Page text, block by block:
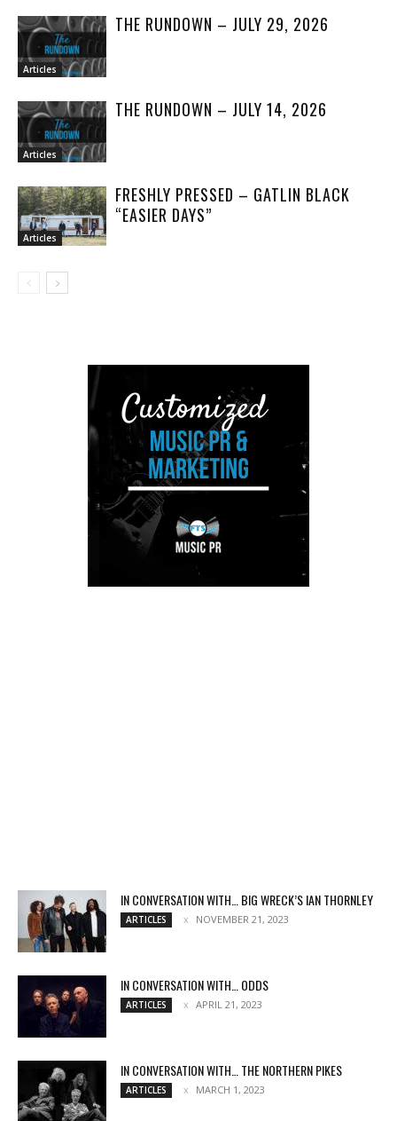
Articles
THE RUNDOWN – JULY 29, 2026
Articles
THE RUNDOWN – JULY 14, 2026
Articles
FRESHLY PRESSED – GATLIN BLACK
“EASIER DAYS”
IN CONVERSATION WITH… BIG WRECK’S IAN THORNLEY
ARTICLES NOVEMBER 21, 2023
IN CONVERSATION WITH… ODDS
ARTICLES APRIL 21, 2023
IN CONVERSATION WITH… THE NORTHERN PIKES
ARTICLES MARCH 1, 2023